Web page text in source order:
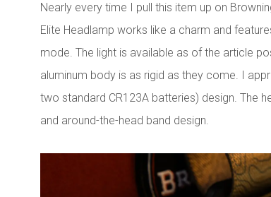
Nearly every time I pull this item up on
Elite Headlamp works like a charm and
mode. The light is available as of the article
aluminum body is as rigid as they come. I
two standard CR123A batteries) design. The
and around-the-head band design.